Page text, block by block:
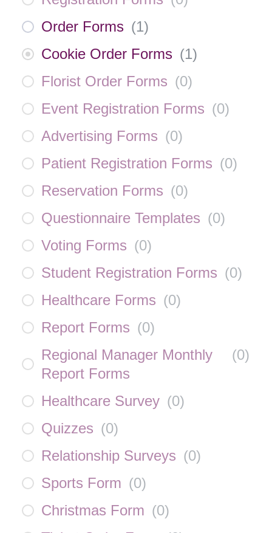
Order Forms (1)
Cookie Order Forms (1)
Florist Order Forms (0)
Event Registration Forms (0)
Advertising Forms (0)
Patient Registration Forms (0)
Reservation Forms (0)
Questionnaire Templates (0)
Voting Forms (0)
Student Registration Forms (0)
Healthcare Forms (0)
Report Forms (0)
Regional Manager Monthly
Report Forms
(0)
Healthcare Survey (0)
Quizzes (0)
Relationship Surveys (0)
Sports Form (0)
Christmas Form (0)